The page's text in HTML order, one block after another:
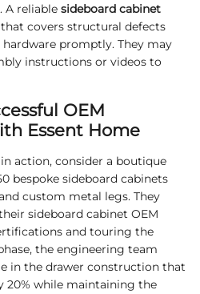
A reliable sideboard cabinet
covers structural defects
promptly. They may
instructions or videos to
OEM
Essent Home
action, consider a boutique
bespoke sideboard cabinets
custom metal legs. They
sideboard cabinet OEM
and touring the
the engineering team
in the drawer construction that
20% while maintaining the